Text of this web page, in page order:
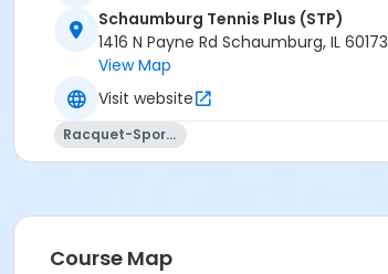
Schaumburg Tennis Plus (STP)
1416 N Payne Rd Schaumburg, IL 60173
View Map
Visit website
Racquet-Sports
Course Map